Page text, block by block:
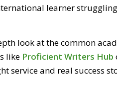
learner
look at the common
like Proficient Writers Hub
service and real success